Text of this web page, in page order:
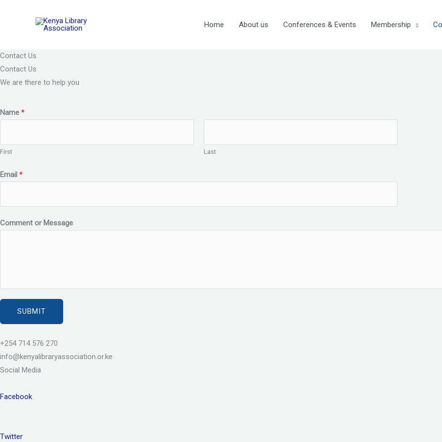
Home About us Conferences & Events Membership
Contact Us
Contact Us
We are there to help you
Name *
First Last
Email *
Comment or Message
SUBMIT
+254 714 576 270
info@kenyalibraryassociation.or.ke
Social Media
Facebook
Twitter